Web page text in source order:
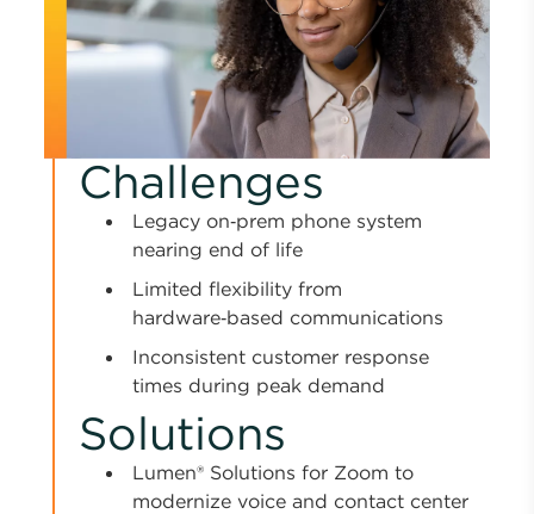
Challenges
Legacy on‑prem phone system
nearing end of life
Limited flexibility from
hardware‑based communications
Inconsistent customer response
times during peak demand
Solutions
Lumen® Solutions for Zoom to
modernize voice and contact center